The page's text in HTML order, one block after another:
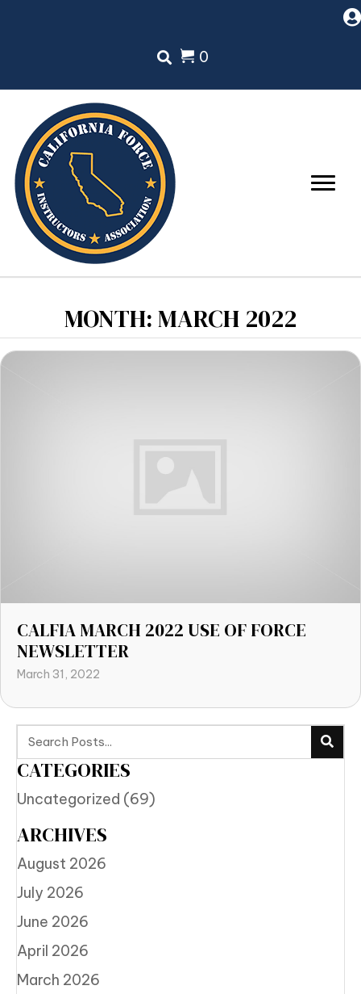
0
MONTH:MARCH 2022
CALFIA MARCH 2022 USE OF FORCE
NEWSLETTER
March 31, 2022
CATEGORIES
Uncategorized (69)
ARCHIVES
August 2026
July 2026
June 2026
April 2026
March 2026